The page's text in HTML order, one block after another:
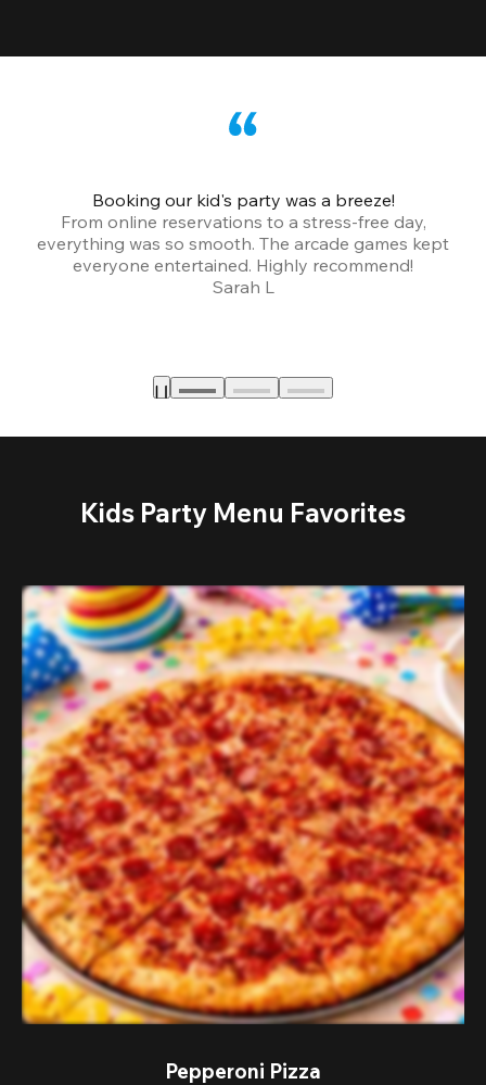
Booking our kid's party was a breeze!
From online reservations to a stress-free day,
everything was so smooth. The arcade games kept
everyone entertained. Highly recommend!
Sarah L
Kids Party Menu Favorites
Pepperoni Pizza